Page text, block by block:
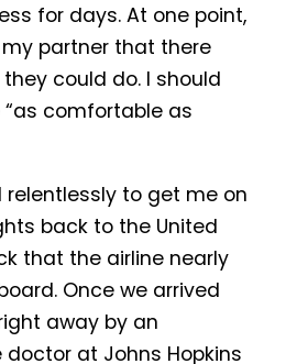
for days. At one point,
partner that there
could do. I should
“as comfortable as
relentlessly to get me on
back to the United
that the airline nearly
Once we arrived
away by an
at Johns Hopkins